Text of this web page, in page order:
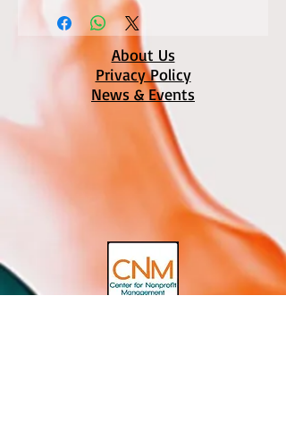
About Us
Privacy Policy
News & Events